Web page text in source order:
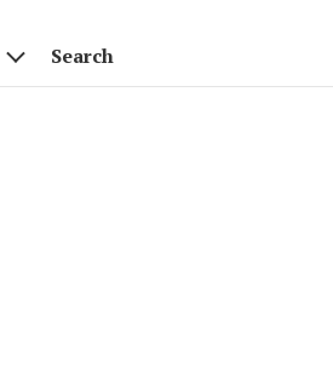
Search